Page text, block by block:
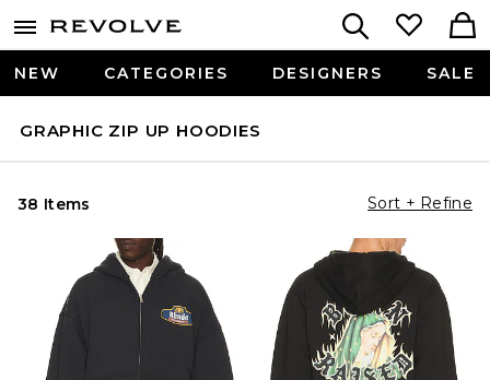
NEW CATEGORIES DESIGNERS SALE
GRAPHIC ZIP UP HOODIES
38 Items Sort + Refine